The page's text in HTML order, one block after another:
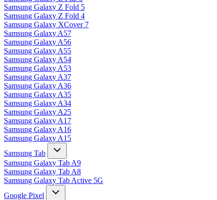
Samsung Galaxy Z Fold 5
Samsung Galaxy Z Fold 4
Samsung Galaxy XCover 7
Samsung Galaxy A57
Samsung Galaxy A56
Samsung Galaxy A55
Samsung Galaxy A54
Samsung Galaxy A53
Samsung Galaxy A37
Samsung Galaxy A36
Samsung Galaxy A35
Samsung Galaxy A34
Samsung Galaxy A25
Samsung Galaxy A17
Samsung Galaxy A16
Samsung Galaxy A15
Samsung Tab
Samsung Galaxy Tab A9
Samsung Galaxy Tab A8
Samsung Galaxy Tab Active 5G
Google Pixel